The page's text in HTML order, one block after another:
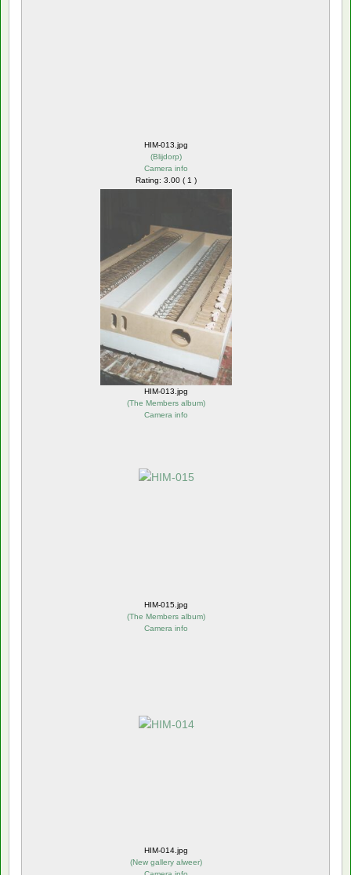
HIM-013.jpg
(Blijdorp)
Camera info
Rating: 3.00 ( 1 )
HIM-013.jpg
(The Members album)
Camera info
HIM-015.jpg
(The Members album)
Camera info
HIM-014.jpg
(New gallery alweer)